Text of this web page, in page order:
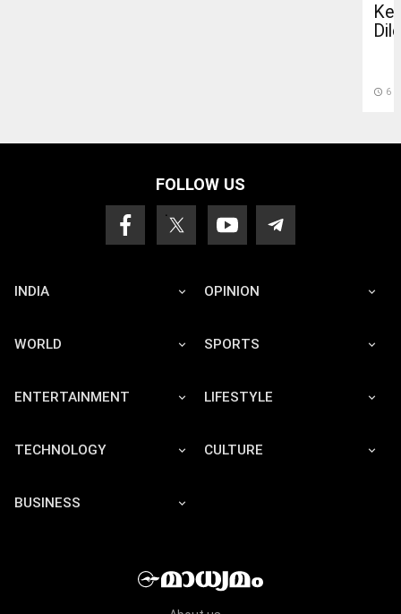
access_time 6
FOLLOW US
INDIA OPINION
WORLD SPORTS
ENTERTAINMENT LIFESTYLE
TECHNOLOGY CULTURE
BUSINESS